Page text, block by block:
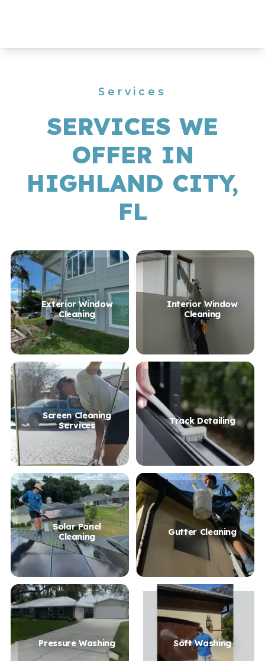
Services
SERVICES WE
OFFER IN
HIGHLAND CITY,
FL
Exterior Window
Cleaning
Interior Window
Cleaning
Screen Cleaning
Services
Track Detailing
Solar Panel
Cleaning
Gutter Cleaning
Pressure Washing Soft Washing